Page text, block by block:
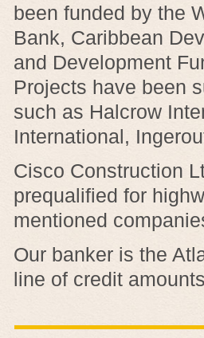
been funded by the
Bank, Caribbean
and Development
Projects have been
such as Halcrow
International,
Cisco Construction
prequalified for
mentioned
Our banker is the
line of credit